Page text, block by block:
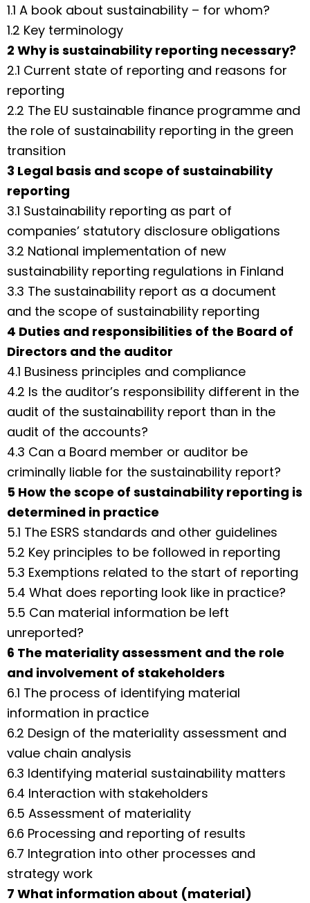
1.1 A book about sustainability – for whom?
1.2 Key terminology
2 Why is sustainability reporting necessary?
2.1 Current state of reporting and reasons for
reporting
2.2 The EU sustainable finance programme and
the role of sustainability reporting in the green
transition
3 Legal basis and scope of sustainability
reporting
3.1 Sustainability reporting as part of
companies’ statutory disclosure obligations
3.2 National implementation of new
sustainability reporting regulations in Finland
3.3 The sustainability report as a document
and the scope of sustainability reporting
4 Duties and responsibilities of the Board of
Directors and the auditor
4.1 Business principles and compliance
4.2 Is the auditor’s responsibility different in the
audit of the sustainability report than in the
audit of the accounts?
4.3 Can a Board member or auditor be
criminally liable for the sustainability report?
5 How the scope of sustainability reporting is
determined in practice
5.1 The ESRS standards and other guidelines
5.2 Key principles to be followed in reporting
5.3 Exemptions related to the start of reporting
5.4 What does reporting look like in practice?
5.5 Can material information be left
unreported?
6 The materiality assessment and the role
and involvement of stakeholders
6.1 The process of identifying material
information in practice
6.2 Design of the materiality assessment and
value chain analysis
6.3 Identifying material sustainability matters
6.4 Interaction with stakeholders
6.5 Assessment of materiality
6.6 Processing and reporting of results
6.7 Integration into other processes and
strategy work
7 What information about (material)